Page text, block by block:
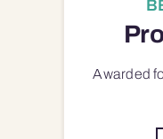
Awarded